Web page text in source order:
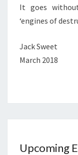
It goes
‘engines of
Jack Sweet
March 2018
Upcoming